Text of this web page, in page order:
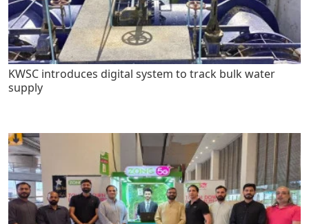
KWSC introduces digital system to track bulk water
supply